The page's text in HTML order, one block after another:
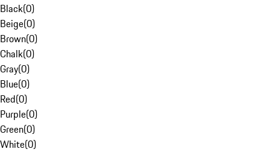
Black(0)
Beige(0)
Brown(0)
Chalk(0)
Gray(0)
Blue(0)
Red(0)
Purple(0)
Green(0)
White(0)